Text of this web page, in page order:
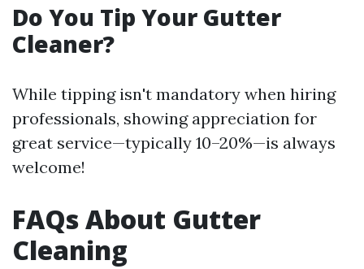
Do You Tip Your Gutter
Cleaner?
While tipping isn't mandatory when hiring
professionals, showing appreciation for
great service—typically 10–20%—is always
welcome!
FAQs About Gutter
Cleaning